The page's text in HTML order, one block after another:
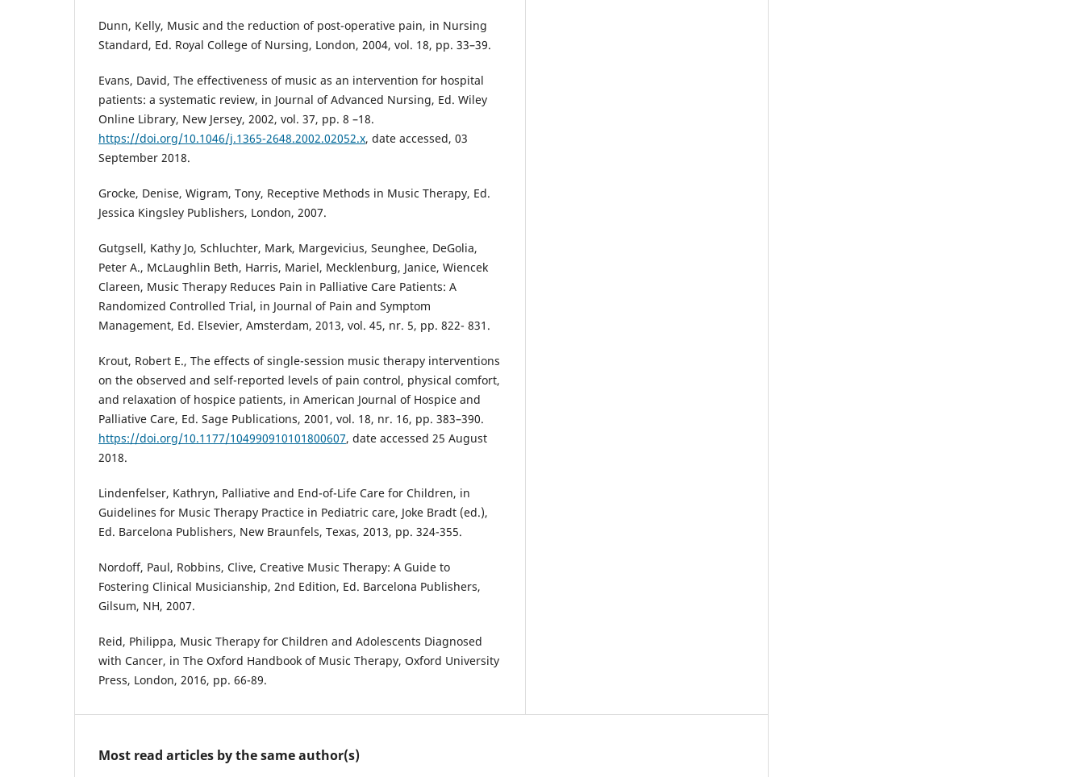
Dunn, Kelly, Music and the reduction of post-operative pain, in Nursing
Standard, Ed. Royal College of Nursing, London, 2004, vol. 18, pp. 33–39.
Evans, David, The effectiveness of music as an intervention for hospital
patients: a systematic review, in Journal of Advanced Nursing, Ed. Wiley
Online Library, New Jersey, 2002, vol. 37, pp. 8 –18.
https://doi.org/10.1046/j.1365-2648.2002.02052.x, date accessed, 03
September 2018.
Grocke, Denise, Wigram, Tony, Receptive Methods in Music Therapy, Ed.
Jessica Kingsley Publishers, London, 2007.
Gutgsell, Kathy Jo, Schluchter, Mark, Margevicius, Seunghee, DeGolia,
Peter A., McLaughlin Beth, Harris, Mariel, Mecklenburg, Janice, Wiencek
Clareen, Music Therapy Reduces Pain in Palliative Care Patients: A
Randomized Controlled Trial, in Journal of Pain and Symptom
Management, Ed. Elsevier, Amsterdam, 2013, vol. 45, nr. 5, pp. 822- 831.
Krout, Robert E., The effects of single-session music therapy interventions
on the observed and self-reported levels of pain control, physical comfort,
and relaxation of hospice patients, in American Journal of Hospice and
Palliative Care, Ed. Sage Publications, 2001, vol. 18, nr. 16, pp. 383–390.
https://doi.org/10.1177/104990910101800607, date accessed 25 August
2018.
Lindenfelser, Kathryn, Palliative and End-of-Life Care for Children, in
Guidelines for Music Therapy Practice in Pediatric care, Joke Bradt (ed.),
Ed. Barcelona Publishers, New Braunfels, Texas, 2013, pp. 324-355.
Nordoff, Paul, Robbins, Clive, Creative Music Therapy: A Guide to
Fostering Clinical Musicianship, 2nd Edition, Ed. Barcelona Publishers,
Gilsum, NH, 2007.
Reid, Philippa, Music Therapy for Children and Adolescents Diagnosed
with Cancer, in The Oxford Handbook of Music Therapy, Oxford University
Press, London, 2016, pp. 66-89.
Most read articles by the same author(s)